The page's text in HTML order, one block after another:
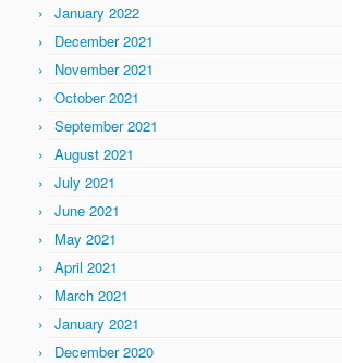
January 2022
December 2021
November 2021
October 2021
September 2021
August 2021
July 2021
June 2021
May 2021
April 2021
March 2021
January 2021
December 2020